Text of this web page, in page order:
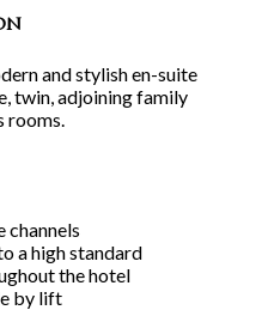
and stylish en-suite
twin, adjoining family
rooms.
channels
a high standard
the hotel
by lift